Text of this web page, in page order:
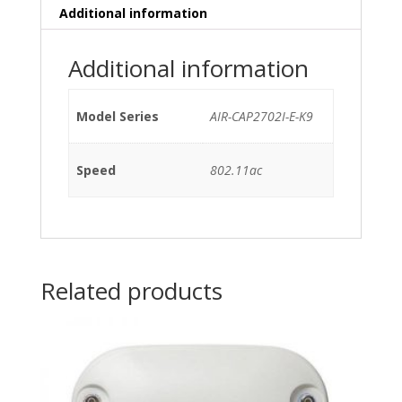
Additional information
Additional information
Model Series AIR-CAP2702I-E-K9
Speed 802.11ac
Related products